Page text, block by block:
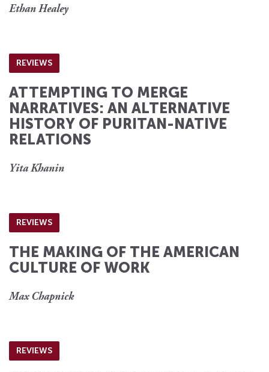
Ethan Healey
REVIEWS
ATTEMPTING TO MERGE
NARRATIVES: AN ALTERNATIVE
HISTORY OF PURITAN-NATIVE
RELATIONS
Yita Khanin
REVIEWS
THE MAKING OF THE AMERICAN
CULTURE OF WORK
Max Chapnick
REVIEWS